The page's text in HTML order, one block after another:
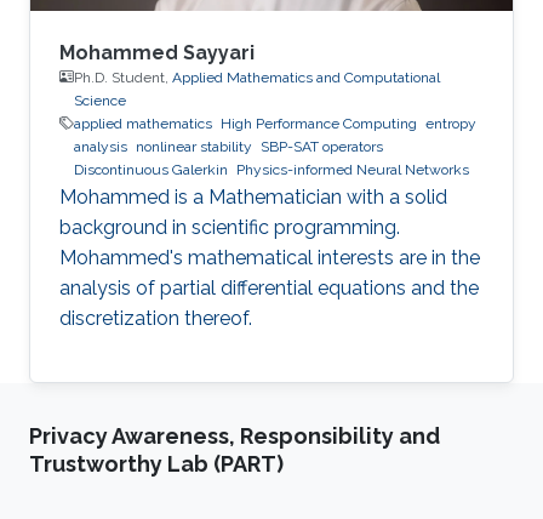
Mohammed Sayyari
Ph.D. Student, Applied Mathematics and Computational
Science
applied mathematics High Performance Computing entropy
analysis nonlinear stability
SBP-SAT operators
Discontinuous Galerkin
Physics-informed Neural Networks
Mohammed is a Mathematician with a solid
background in scientific programming.
Mohammed's mathematical interests are in the
analysis of partial differential equations and the
discretization thereof.
Privacy Awareness, Responsibility and
Trustworthy Lab (PART)